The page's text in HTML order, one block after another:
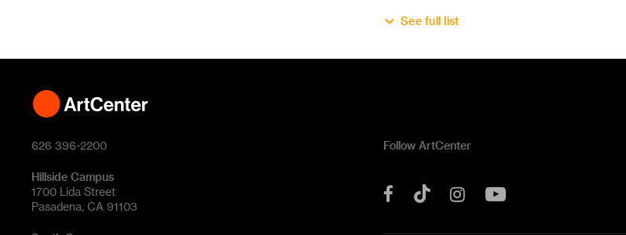
See full list
626 396-2200
Hillside Campus
1700 Lida Street
Pasadena, CA 91103
Follow ArtCenter
Facebook
Tok Instagram